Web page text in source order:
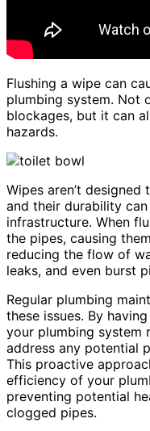
Flushing a wipe can
plumbing system. Not
blockages, but it can
hazards.
Wipes aren’t
and their durability
infrastructure. When
the pipes, causing
reducing the flow of
leaks, and even burst
Regular plumbing
these issues. By
your plumbing system
address any potential
This proactive
efficiency of your
preventing potential
clogged pipes.